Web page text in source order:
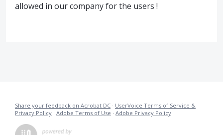
allowed in our company for the users !
Share your feedback on Acrobat DC · UserVoice Terms of Service &
Privacy Policy · Adobe Terms of Use · Adobe Privacy Policy